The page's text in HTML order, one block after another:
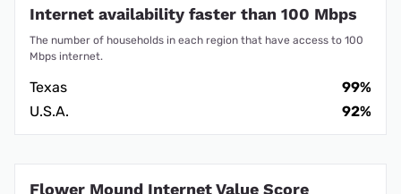
Internet availability faster than 100 Mbps
The number of households in each region that have access to 100
Mbps internet.
Texas
99%
U.S.A.
92%
Flower Mound Internet Value Score